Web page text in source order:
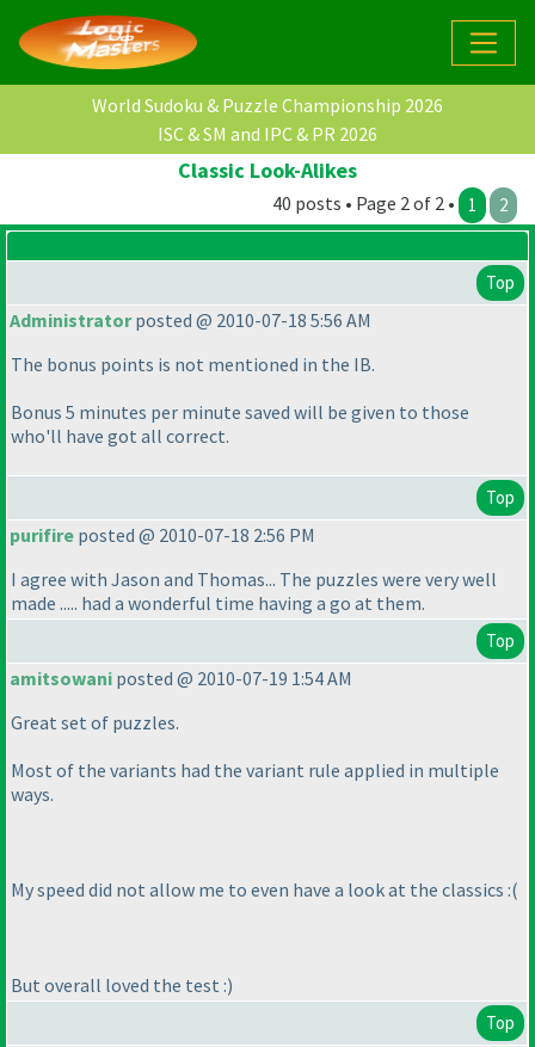
World Sudoku & Puzzle Championship 2026
ISC & SM and IPC & PR 2026
Classic Look-Alikes
40 posts • Page 2 of 2 • 1 2
Top
Administratorposted @ 2010-07-18 5:56 AM
The bonus points is not mentioned in the IB.
Bonus 5 minutes per minute saved will be given to those
who'll have got all correct.
Top
purifire posted @ 2010-07-18 2:56 PM
I agree with Jason and Thomas... The puzzles were very well
made ..... had a wonderful time having a go at them.
Top
amitsowani posted @ 2010-07-19 1:54 AM
Great set of puzzles.
Most of the variants had the variant rule applied in multiple
ways.
My speed did not allow me to even have a look at the classics :(
But overall loved the test :)
Top